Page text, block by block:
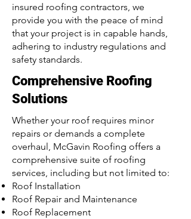
insured roofing contractors, we
provide you with the peace of mind
that your project is in capable hands,
adhering to industry regulations and
safety standards.
Comprehensive Roofing
Solutions
Whether your roof requires minor
repairs or demands a complete
overhaul, McGavin Roofing offers a
comprehensive suite of roofing
services, including but not limited to:
Roof Installation
Roof Repair and Maintenance
Roof Replacement